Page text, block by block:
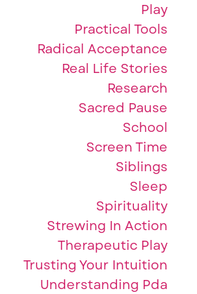
Play
Practical Tools
Radical Acceptance
Real Life Stories
Research
Sacred Pause
School
Screen Time
Siblings
Sleep
Spirituality
Strewing In Action
Therapeutic Play
Trusting Your Intuition
Understanding Pda